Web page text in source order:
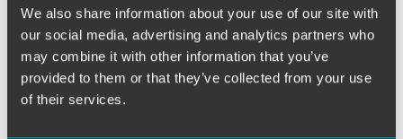
We also share information about your use of our site with
our social media, advertising and analytics partners who
may combine it with other information that you’ve
provided to them or that they’ve collected from your use
of their services.
Related Legal Services
Real Estate & Construction